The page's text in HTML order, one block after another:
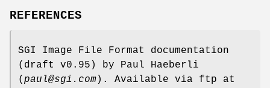
REFERENCES
SGI Image File Format documentation
(draft v0.95) by Paul Haeberli
( paul@sgi.com). Available via ftp at